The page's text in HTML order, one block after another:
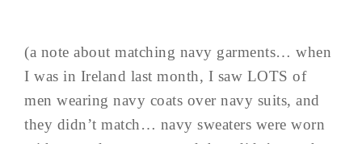
(a note about matching navy garments… when
I was in Ireland last month, I saw LOTS of
men wearing navy coats over navy suits, and
they didn’t match… navy sweaters were worn